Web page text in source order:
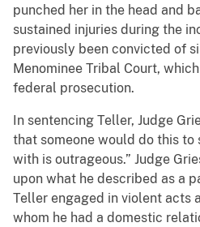
punched her in the head and
sustained injuries during the
previously been convicted of
Menominee Tribal Court,
federal prosecution.
In sentencing Teller, Judge
that someone would do this to
with is outrageous.” Judge
upon what he described as a
Teller engaged in violent acts
whom he had a domestic